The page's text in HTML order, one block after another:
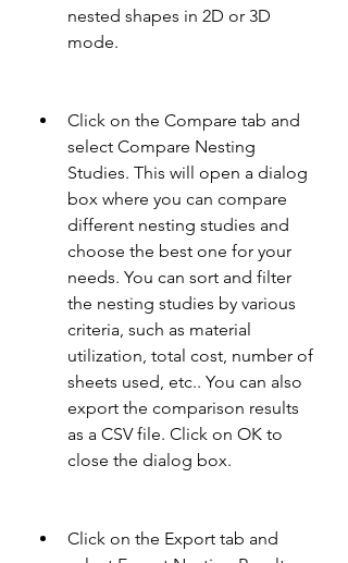
nested shapes in 2D or 3D
mode.
Click on the Compare tab and
select Compare Nesting
Studies. This will open a dialog
box where you can compare
different nesting studies and
choose the best one for your
needs. You can sort and filter
the nesting studies by various
criteria, such as material
utilization, total cost, number of
sheets used, etc.. You can also
export the comparison results
as a CSV file. Click on OK to
close the dialog box.
Click on the Export tab and